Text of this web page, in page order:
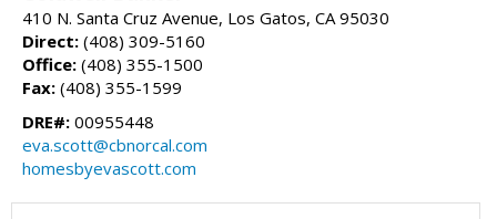
410 N. Santa Cruz Avenue, Los Gatos, CA 95030
Direct: (408) 309-5160
Office: (408) 355-1500
Fax: (408) 355-1599
DRE#: 00955448
eva.scott@cbnorcal.com
homesbyevascott.com